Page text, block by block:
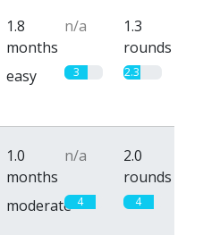
1.8
months
n/a
1.3
rounds
easy 3 2.3
1.0
months
n/a
2.0
rounds
moderate 4 4